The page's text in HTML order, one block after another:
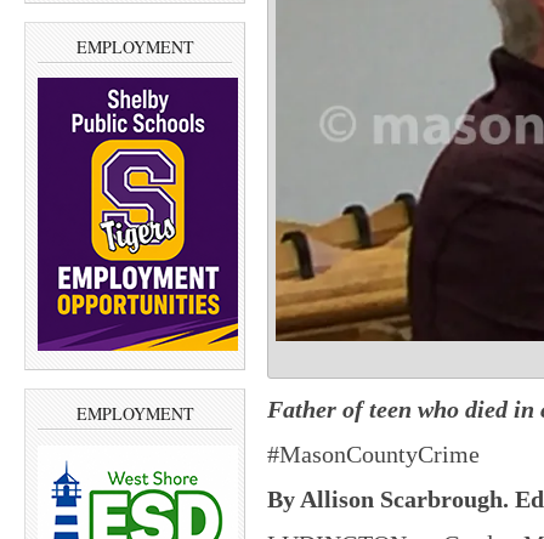
EMPLOYMENT
EMPLOYMENT
Father of teen who died in
#MasonCountyCrime
By Allison Scarbrough.